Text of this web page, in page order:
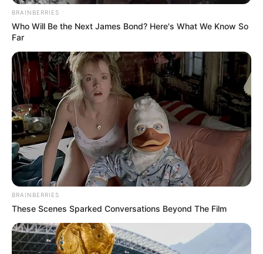
As mais comuns são porta-retratos e chaveiros,
mas nada impede você de criar mais.
BRAINBERRIES
Who Will Be the Next James Bond? Here's What We Know So
Far
BRAINBERRIES
These Scenes Sparked Conversations Beyond The Film